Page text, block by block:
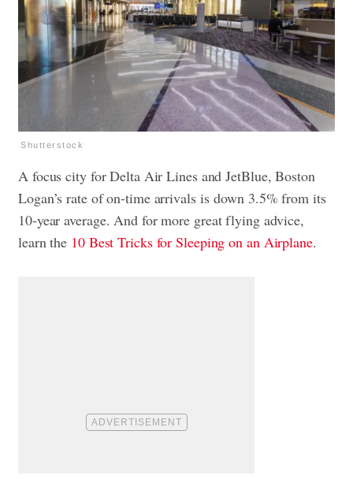
Shutterstock
A focus city for Delta Air Lines and JetBlue, Boston
Logan’s rate of on-time arrivals is down 3.5% from its
10-year average. And for more great flying advice,
learn the 10 Best Tricks for Sleeping on an Airplane.